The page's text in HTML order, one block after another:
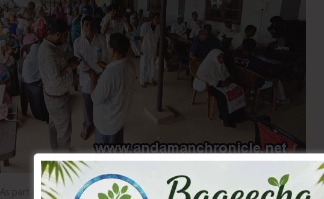
As part of the ongoing efforts to extend the benefits of the Ayushman Bharat